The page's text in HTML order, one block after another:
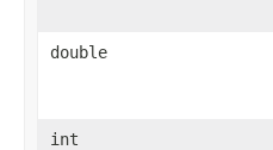
double
int